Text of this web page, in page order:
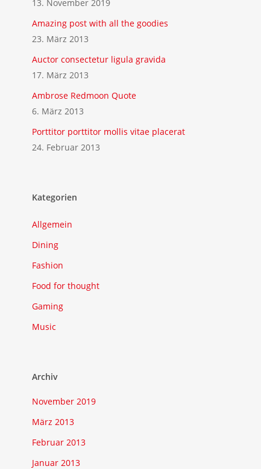
13. November 2019
Amazing post with all the goodies
23. März 2013
Auctor consectetur ligula gravida
17. März 2013
Ambrose Redmoon Quote
6. März 2013
Porttitor porttitor mollis vitae placerat
24. Februar 2013
Kategorien
Allgemein
Dining
Fashion
Food for thought
Gaming
Music
Archiv
November 2019
März 2013
Februar 2013
Januar 2013